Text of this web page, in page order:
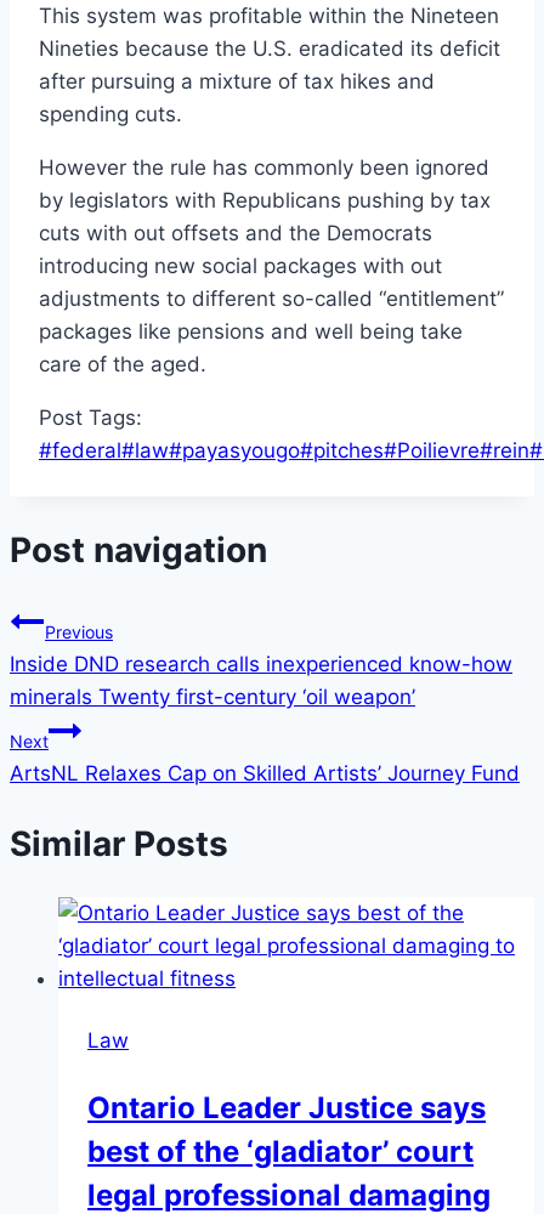
This system was profitable within the Nineteen
Nineties because the U.S. eradicated its deficit
after pursuing a mixture of tax hikes and
spending cuts.
However the rule has commonly been ignored
by legislators with Republicans pushing by tax
cuts with out offsets and the Democrats
introducing new social packages with out
adjustments to different so-called “entitlement”
packages like pensions and well being take
care of the aged.
Post Tags:
#federal#law#payasyougo#pitches#Poilievre#rein#
Post navigation
Previous
Inside DND research calls inexperienced know-how
minerals Twenty first-century ‘oil weapon’
Next
ArtsNL Relaxes Cap on Skilled Artists’ Journey Fund
Similar Posts
Law
Ontario Leader Justice says
best of the ‘gladiator’ court
legal professional damaging